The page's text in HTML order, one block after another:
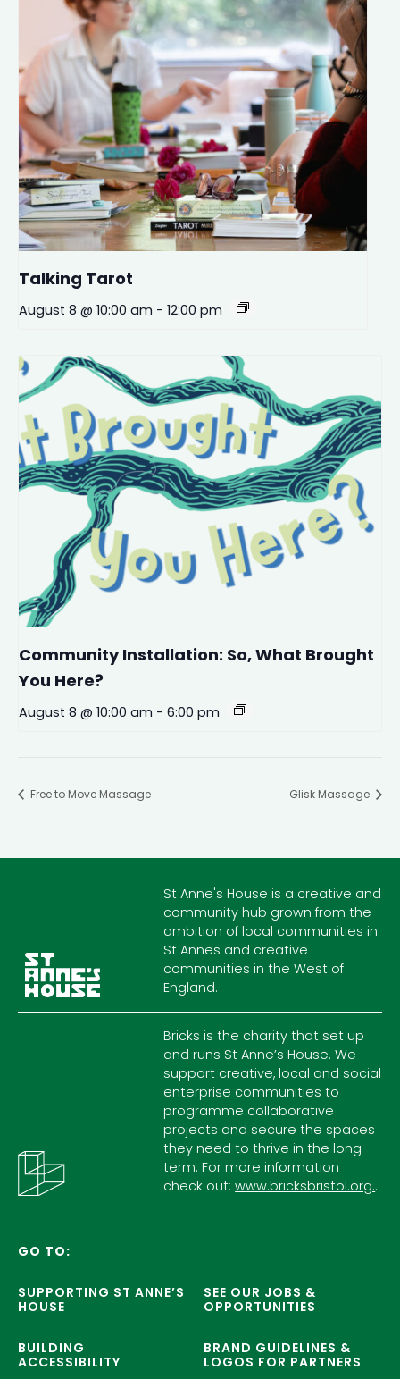
Talking Tarot
August 8 @ 10:00 am - 12:00 pm
Community Installation: So, What Brought
You Here?
August 8 @ 10:00 am - 6:00 pm
Free to Move Massage Glisk Massage
St Anne's House is a creative and
community hub grown from the
ambition of local communities in
St Annes and creative
communities in the West of
England.
Bricks is the charity that set up
and runs St Anne’s House. We
support creative, local and social
enterprise communities to
programme collaborative
projects and secure the spaces
they need to thrive in the long
term. For more information
check out:www.bricksbristol.org..
GO TO:
SUPPORTING ST ANNE’S
HOUSE
SEE OUR JOBS &
OPPORTUNITIES
BUILDING
ACCESSIBILITY
BRAND GUIDELINES &
LOGOS FOR PARTNERS